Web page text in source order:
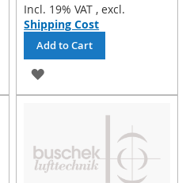
Incl. 19% VAT , excl.
Shipping Cost
Add to Cart
ADD
TO
LIST